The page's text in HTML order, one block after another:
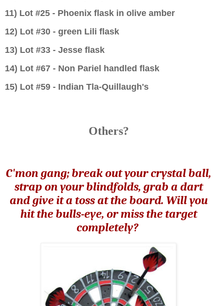
11) Lot #25 - Phoenix flask in olive amber
12) Lot #30 - green Lili flask
13) Lot #33 - Jesse flask
14) Lot #67 - Non Pariel handled flask
15) Lot #59 - Indian Tla-Quillaugh's
Others?
C'mon gang; break out your crystal ball,
strap on your blindfolds, grab a dart
and give it a toss at the board. Will you
hit the bulls-eye, or miss the target
completely?